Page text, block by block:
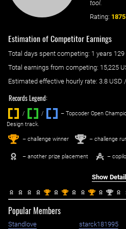
tool.
Rating: 1875
Estimation of Competitor Earnings
Total days spent competing: ‌ 1 years 129
Total earnings from competing: 15,225
Estimated effective hourly rate: ‌ 3.8 USD
Records Legend:
/ / ‌
– Topcoder Open
Design track.
1st – challenge winner 2nd – challenge
– another prize placement –
Show
1st 1st 1st 2nd
Popular Members
Standlove starck181995